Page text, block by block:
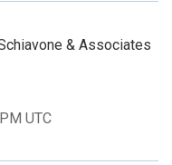
& Associates
UTC